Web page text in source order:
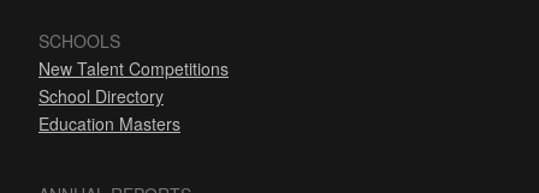
SCHOOLS
New Talent Competitions
School Directory
Education Masters